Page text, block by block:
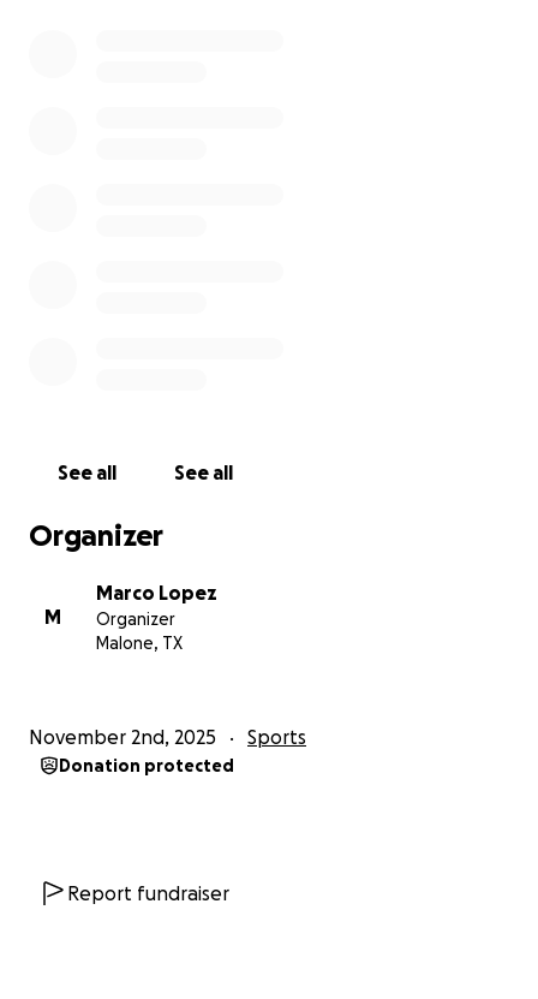
See all See all
Organizer
M
Marco Lopez
Organizer
Malone, TX
November 2nd, 2025 Sports
Donation protected
Report fundraiser